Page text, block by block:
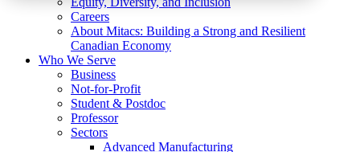
Careers
About Mitacs: Building a Strong and Resilient
Canadian Economy
Who We Serve
Business
Not-for-Profit
Student & Postdoc
Professor
Sectors
Advanced Manufacturing